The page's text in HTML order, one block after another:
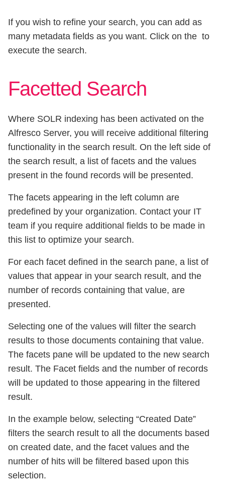
If you wish to refine your search, you can add as
many metadata fields as you want. Click on the to
execute the search.
Facetted Search
Where SOLR indexing has been activated on the
Alfresco Server, you will receive additional filtering
functionality in the search result. On the left side of
the search result, a list of facets and the values
present in the found records will be presented.
The facets appearing in the left column are
predefined by your organization. Contact your IT
team if you require additional fields to be made in
this list to optimize your search.
For each facet defined in the search pane, a list of
values that appear in your search result, and the
number of records containing that value, are
presented.
Selecting one of the values will filter the search
results to those documents containing that value.
The facets pane will be updated to the new search
result. The Facet fields and the number of records
will be updated to those appearing in the filtered
result.
In the example below, selecting “Created Date”
filters the search result to all the documents based
on created date, and the facet values and the
number of hits will be filtered based upon this
selection.